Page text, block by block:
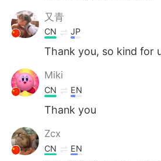
又青
CN JP
Thank you, so kind for
Miki
CN EN
Thank you
Zcx
CN EN